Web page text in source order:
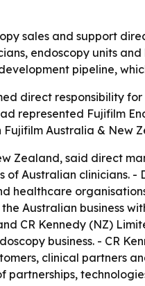
sales and support
endoscopy units
pipeline,
direct responsibility
represented Fujifilm
Australia &
Zealand, said direct
Australian clinicians.
healthcare
Australian business
CR Kennedy (NZ)
business. - CR
clinical partners